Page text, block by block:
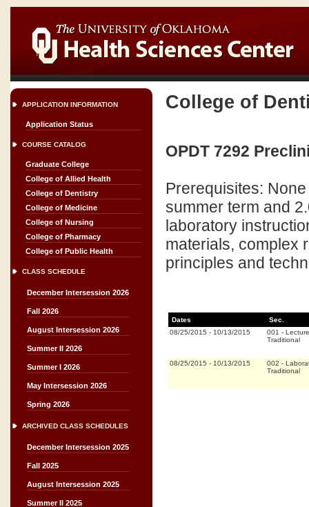
APPLICATION INFORMATION
Application Status
COURSE CATALOG
Graduate College
College of Allied Health
College of Dentistry
College of Medicine
College of Nursing
College of Pharmacy
College of Public Health
CLASS SCHEDULE
December Intersession 2026
Fall 2026
August Intersession 2026
Summer II 2026
Summer I 2026
May Intersession 2026
Spring 2026
ARCHIVED CLASS SCHEDULES
December Intersession 2025
Fall 2025
August Intersession 2025
Summer II 2025
College of
OPDT 7292
Prerequisites:
summer term and
laboratory
materials, complex
principles and
Dates
Sec.
08/25/2015 - 10/13/2015 001 - Lecture
Traditional
08/25/2015 - 10/13/2015 002 -
Traditional